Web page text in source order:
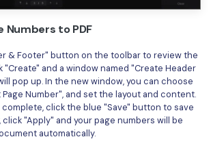
Numbers to PDF
& Footer" button on the toolbar to review the
"Create" and a window named "Create Header
pop up. In the new window, you can choose
Number", and set the layout and content.
click the blue "Save" button to save
click "Apply" and your page numbers will be
automatically.